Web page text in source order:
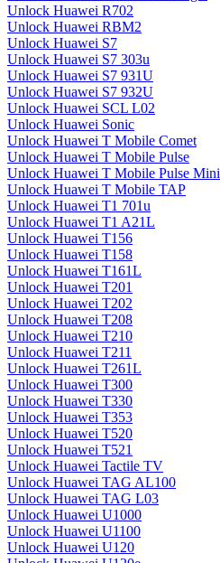
Unlock Huawei R702
Unlock Huawei RBM2
Unlock Huawei S7
Unlock Huawei S7 303u
Unlock Huawei S7 931U
Unlock Huawei S7 932U
Unlock Huawei SCL L02
Unlock Huawei Sonic
Unlock Huawei T Mobile Comet
Unlock Huawei T Mobile Pulse
Unlock Huawei T Mobile Pulse Mini
Unlock Huawei T Mobile TAP
Unlock Huawei T1 701u
Unlock Huawei T1 A21L
Unlock Huawei T156
Unlock Huawei T158
Unlock Huawei T161L
Unlock Huawei T201
Unlock Huawei T202
Unlock Huawei T208
Unlock Huawei T210
Unlock Huawei T211
Unlock Huawei T261L
Unlock Huawei T300
Unlock Huawei T330
Unlock Huawei T353
Unlock Huawei T520
Unlock Huawei T521
Unlock Huawei Tactile TV
Unlock Huawei TAG AL100
Unlock Huawei TAG L03
Unlock Huawei U1000
Unlock Huawei U1100
Unlock Huawei U120